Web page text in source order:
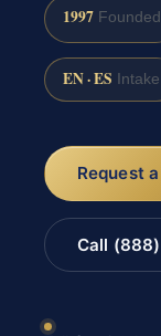
1997 Founded
EN · ES Intake
Request
Call